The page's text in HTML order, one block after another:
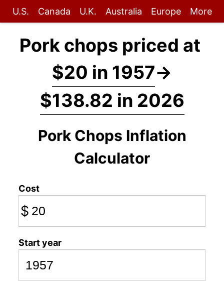
U.S. Canada U.K. Australia Europe More
Pork chops priced at
$20 in 1957→
$138.82 in 2026
Pork Chops Inflation
Calculator
Cost
$
Start year